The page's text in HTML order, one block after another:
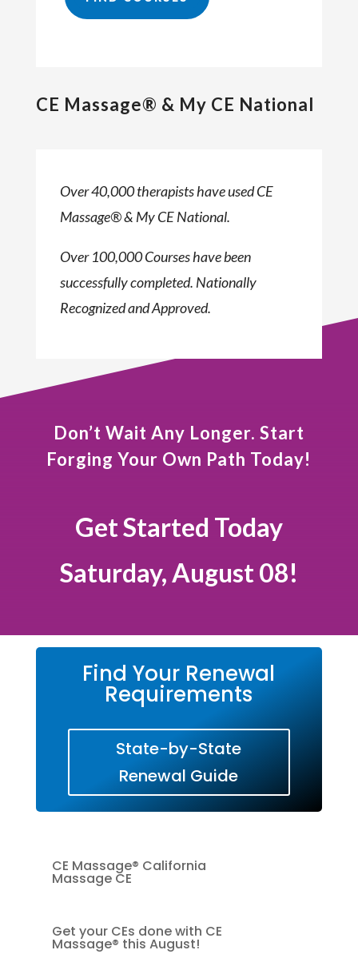
CE Massage® & My CE National
Over 40,000 therapists have used CE
Massage® & My CE National.
Over 100,000 Courses have been
successfully completed. Nationally
Recognized and Approved.
Don’t Wait Any Longer. Start
Forging Your Own Path Today!
Get Started Today
Saturday, August 08!
Find Your Renewal
Requirements
State-by-State
Renewal Guide
CE Massage® California
Massage CE
Get your CEs done with CE
Massage® this August!